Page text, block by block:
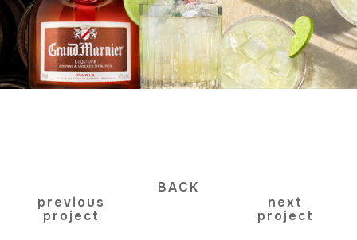
previous
project
BACK
next
project